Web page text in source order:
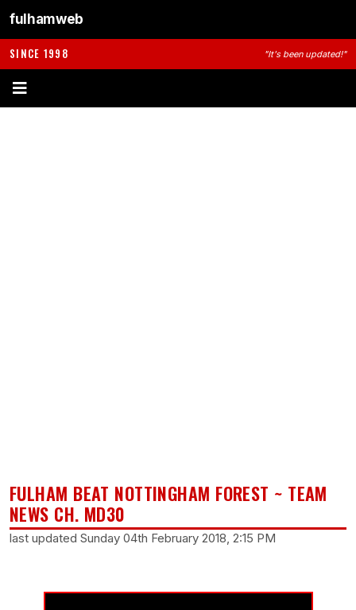
fulhamweb
SINCE 1998 "It's been updated!"
FULHAM BEAT NOTTINGHAM FOREST ~ TEAM
NEWS CH. MD30
last updated Sunday 04th February 2018, 2:15 PM